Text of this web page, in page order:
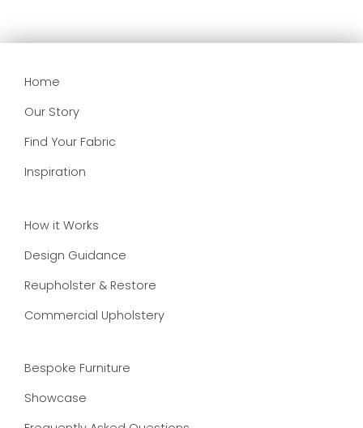
Home
Our Story
Find Your Fabric
Inspiration
How it Works
Design Guidance
Reupholster & Restore
Commercial Upholstery
Bespoke Furniture
Showcase